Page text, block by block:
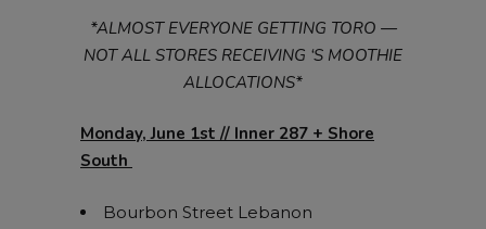
*ALMOST EVERYONE GETTING TORO —
NOT ALL STORES RECEIVING ‘S MOOTHIE
ALLOCATIONS*
Monday, June 1st // Inner 287 + Shore
South
Bourbon Street Lebanon